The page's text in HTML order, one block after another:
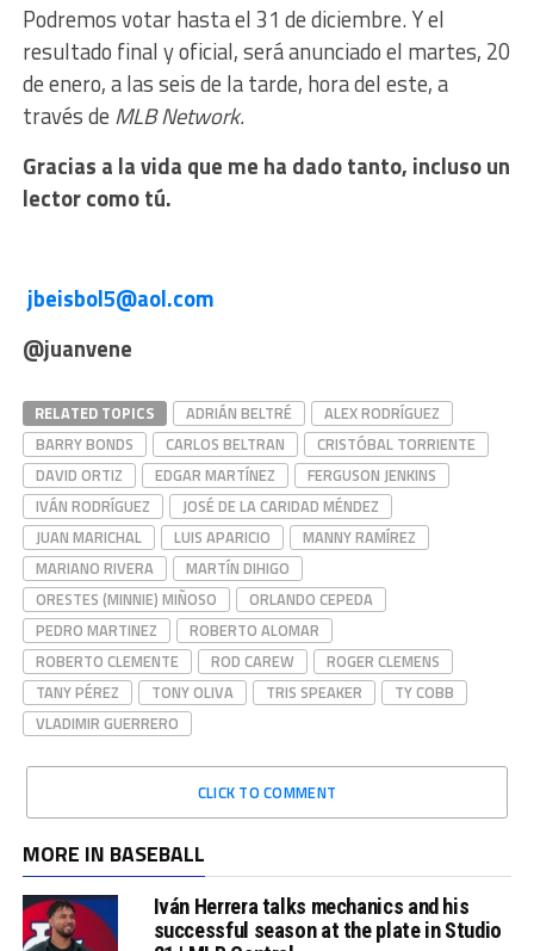
Podremos votar hasta el 31 de diciembre. Y el
resultado final y oficial, será anunciado el martes, 20
de enero, a las seis de la tarde, hora del este, a
través de MLB Network.
Gracias a la vida que me ha dado tanto, incluso un
lector como tú.
jbeisbol5@aol.com
@juanvene
RELATED TOPICS ADRIÁN BELTRÉ
ALEX RODRÍGUEZ
BARRY BONDS
CARLOS BELTRAN
CRISTÓBAL TORRIENTE
DAVID ORTIZ
EDGAR MARTÍNEZ
FERGUSON JENKINS
IVÁN RODRÍGUEZ
JOSÉ DE LA CARIDAD MÉNDEZ
JUAN MARICHAL
LUIS APARICIO
MANNY RAMÍREZ
MARIANO RIVERA
MARTÍN DIHIGO
ORESTES (MINNIE) MIÑOSO
ORLANDO CEPEDA
PEDRO MARTINEZ
ROBERTO ALOMAR
ROBERTO CLEMENTE
ROD CAREW
ROGER CLEMENS
TANY PÉREZ
TONY OLIVA TRIS SPEAKER
TY COBB
VLADIMIR GUERRERO
CLICK TO COMMENT
MORE IN BASEBALL
Iván Herrera talks mechanics and his
successful season at the plate in Studio